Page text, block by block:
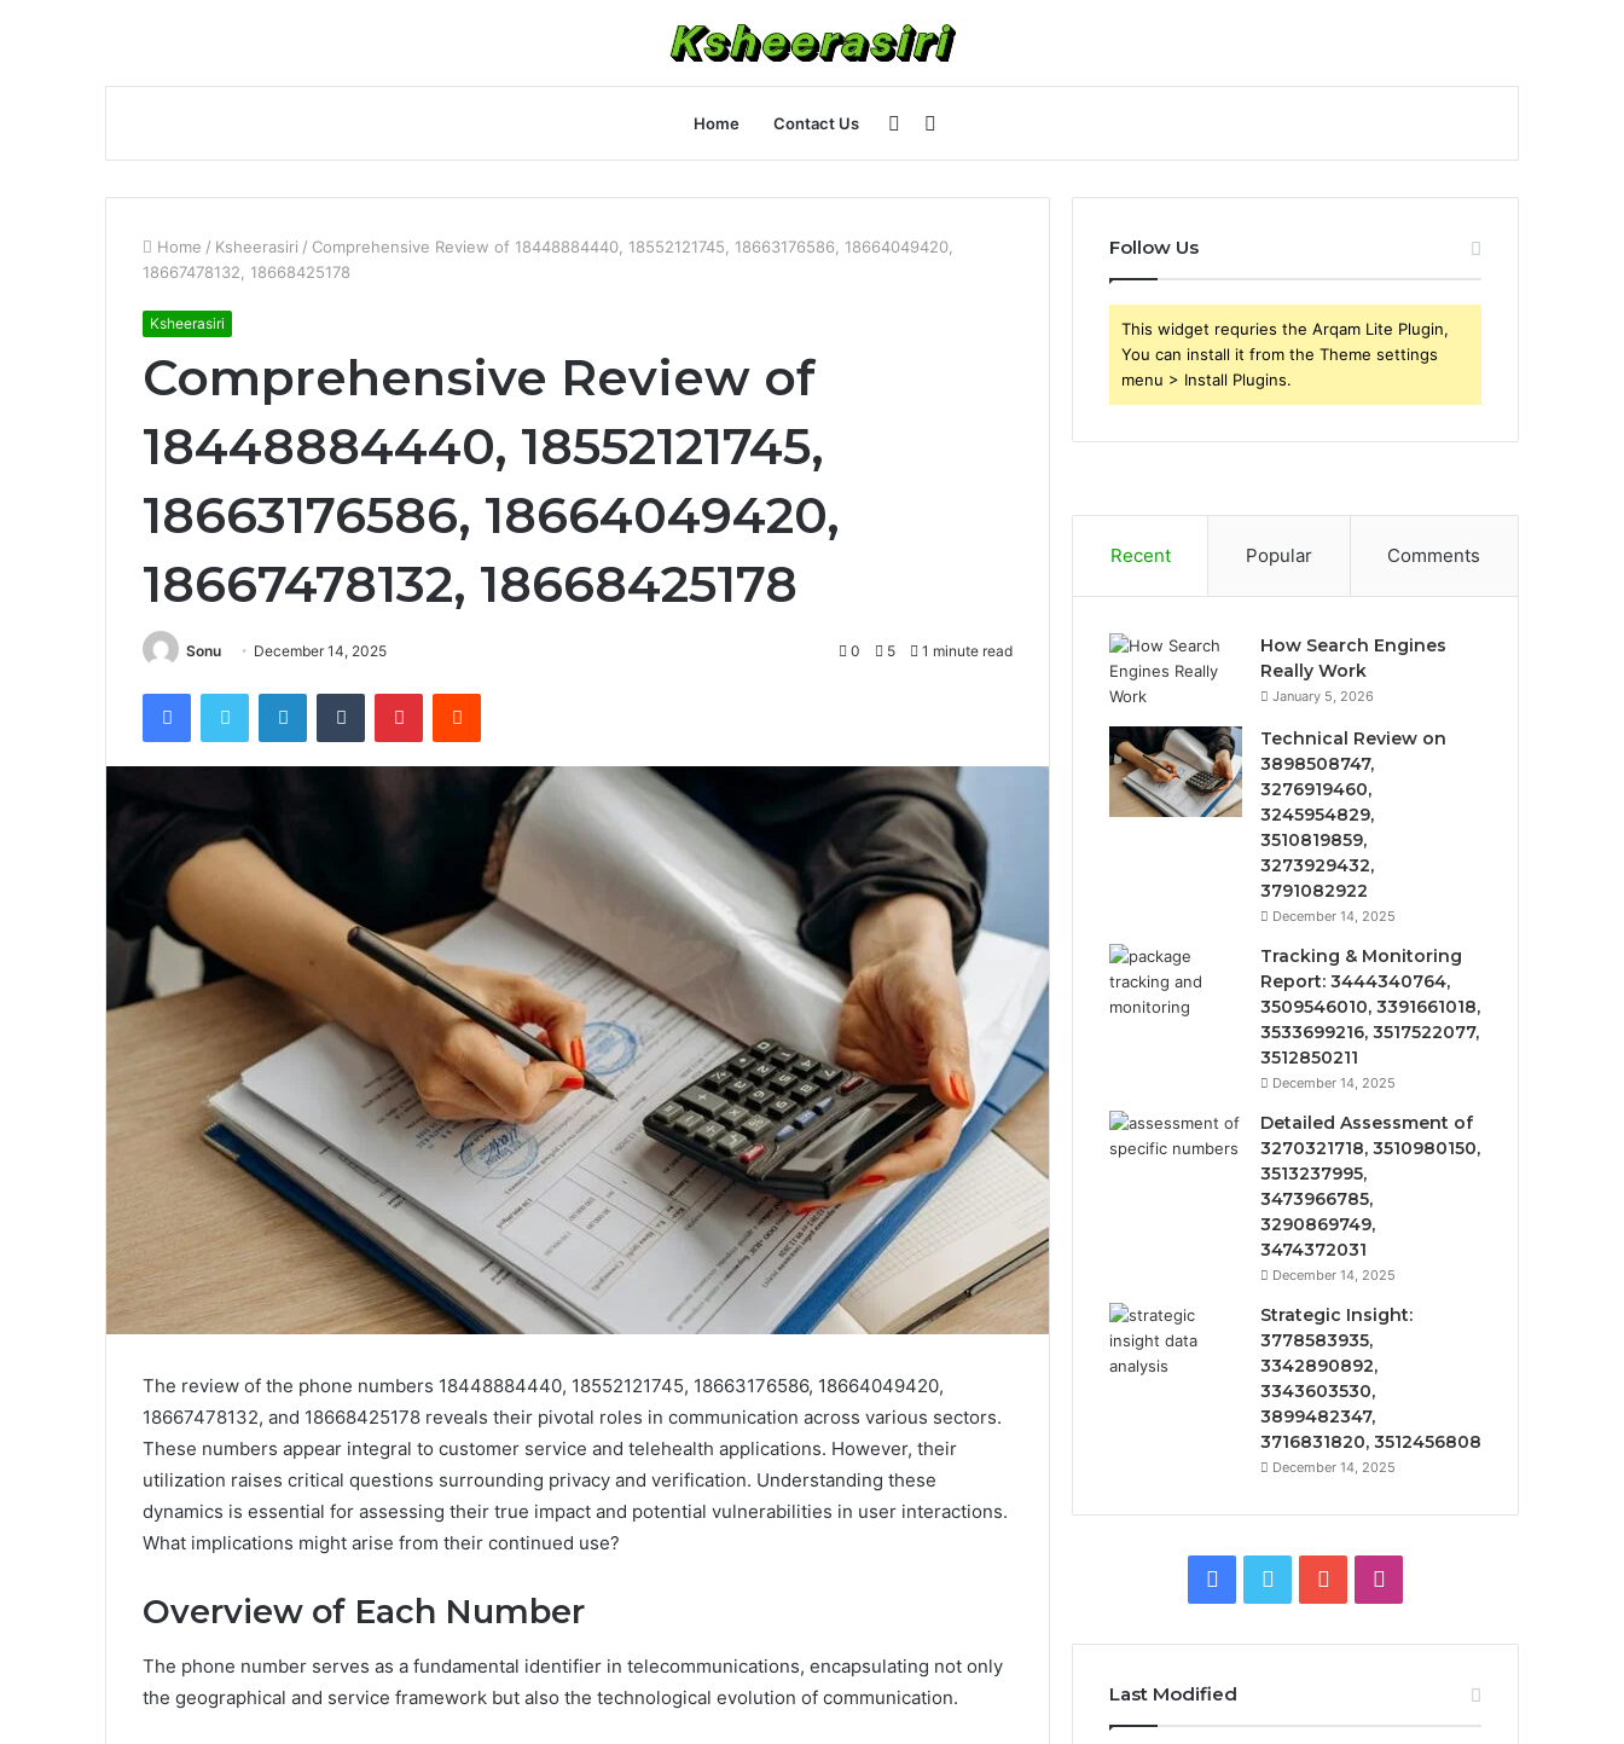
Home Contact Us
for
Sidebar
Home / Ksheerasiri / Comprehensive Review of 18448884440, 18552121745, 18663176586, 18664049420,
18667478132, 18668425178
Ksheerasiri
Comprehensive Review of
18448884440, 18552121745,
18663176586, 18664049420,
18667478132, 18668425178
Sonu December 14, 2025 0 5 1 minute read
FacebookTwitter LinkedInTumblr PinterestReddit
The review of the phone numbers 18448884440, 18552121745, 18663176586, 18664049420,
18667478132, and 18668425178 reveals their pivotal roles in communication across various sectors.
These numbers appear integral to customer service and telehealth applications. However, their
utilization raises critical questions surrounding privacy and verification. Understanding these
dynamics is essential for assessing their true impact and potential vulnerabilities in user interactions.
What implications might arise from their continued use?
Overview of Each Number
The phone number serves as a fundamental identifier in telecommunications, encapsulating not only
the geographical and service framework but also the technological evolution of communication.
Follow Us
This widget requries the Arqam Lite Plugin,
You can install it from the Theme settings
menu > Install Plugins.
Recent Popular Comments
How Search Engines
Really Work
January 5, 2026
Technical Review on
3898508747,
3276919460,
3245954829,
3510819859,
3273929432,
3791082922
December 14, 2025
Tracking & Monitoring
Report: 3444340764,
3509546010, 3391661018,
3533699216, 3517522077,
3512850211
December 14, 2025
Detailed Assessment of
3270321718, 3510980150,
3513237995,
3473966785,
3290869749,
3474372031
December 14, 2025
Strategic Insight:
3778583935,
3342890892,
3343603530,
3899482347,
3716831820, 3512456808
December 14, 2025
Facebook
Twitter YouTube
Last Modified